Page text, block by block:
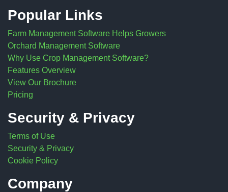
Popular Links
Farm Management Software Helps Growers
Orchard Management Software
Why Use Crop Management Software?
Features Overview
View Our Brochure
Pricing
Security & Privacy
Terms of Use
Security & Privacy
Cookie Policy
Company